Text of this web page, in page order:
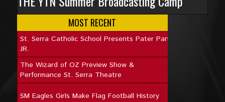
MOST RECENT
St. Serra Catholic School Presents Pater Pan
JR.
The Wizard of OZ Preview Show &
Performance St. Serra Theatre
SM Eagles Girls Make Flag Football History